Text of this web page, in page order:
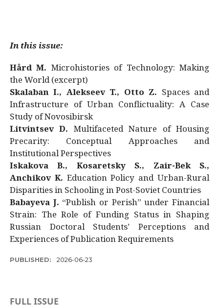
In this issue:
Hård M. Microhistories of Technology: Making
the World (excerpt)
Skalaban I., Alekseev T., Otto Z. Spaces and
Infrastructure of Urban Conflictuality: A Case
Study of Novosibirsk
Litvintsev D. Multifaceted Nature of Housing
Precarity: Conceptual Approaches and
Institutional Perspectives
Iskakova B., Kosaretsky S., Zair-Bek S.,
Anchikov K. Education Policy and Urban-Rural
Disparities in Schooling in Post-Soviet Countries
Babayeva J. “Publish or Perish” under Financial
Strain: The Role of Funding Status in Shaping
Russian Doctoral Students’ Perceptions and
Experiences of Publication Requirements
PUBLISHED: 2026-06-23
FULL ISSUE